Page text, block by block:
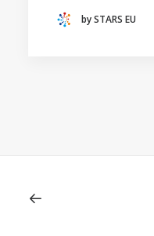
by STARS EU